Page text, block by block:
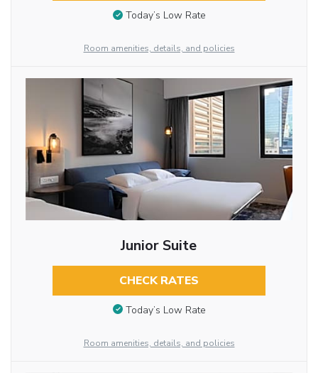
Today’s Low Rate
Room amenities, details, and policies
Junior Suite
CHECK RATES
Today’s Low Rate
Room amenities, details, and policies